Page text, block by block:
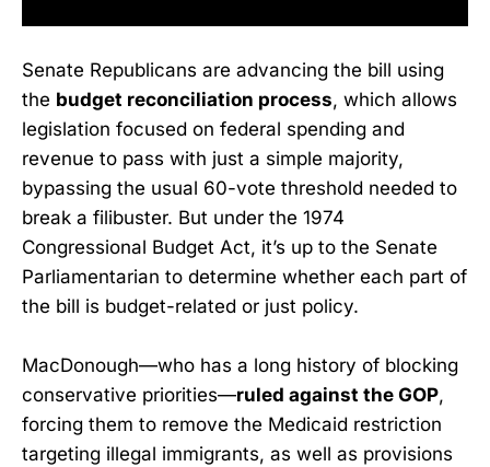
Senate Republicans are advancing the bill using
the budget reconciliation process, which allows
legislation focused on federal spending and
revenue to pass with just a simple majority,
bypassing the usual 60-vote threshold needed to
break a filibuster. But under the 1974
Congressional Budget Act, it’s up to the Senate
Parliamentarian to determine whether each part of
the bill is budget-related or just policy.
MacDonough—who has a long history of blocking
conservative priorities—ruled against the GOP,
forcing them to remove the Medicaid restriction
targeting illegal immigrants, as well as provisions